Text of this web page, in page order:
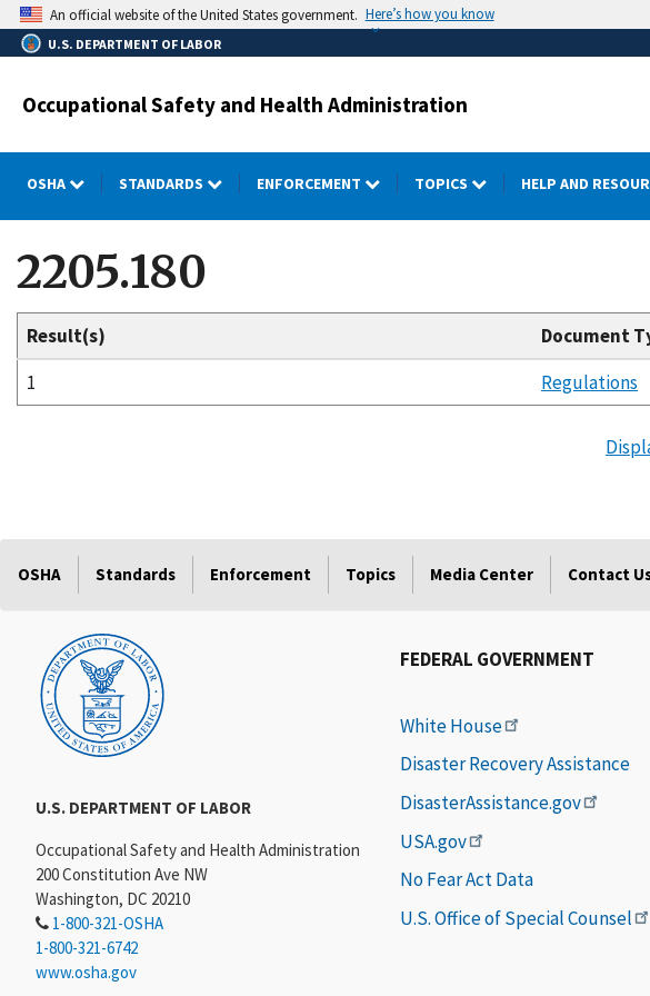
Skip
to
main
An official website of the United States government. Here’s how you know
U.S. DEPARTMENT OF LABOR
Occupational Safety and Health Administration
OSHA STANDARDS ENFORCEMENT TOPICS HELP AND
2205.180
Result(s)
Document
1
Regulations
OSHA Standards Enforcement Topics Media Center Contact
U.S. DEPARTMENT OF LABOR
Occupational Safety and Health Administration
200 Constitution Ave NW
Washington, DC 20210
1-800-321-OSHA
1-800-321-6742
www.osha.gov
FEDERAL GOVERNMENT
White House
Disaster Recovery Assistance
DisasterAssistance.gov
USA.gov
No Fear Act Data
U.S. Office of Special Counsel